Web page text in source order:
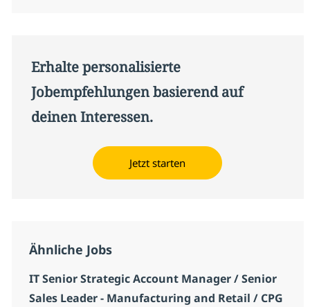
Erhalte personalisierte
Jobempfehlungen basierend auf
deinen Interessen.
Jetzt starten
Ähnliche Jobs
IT Senior Strategic Account Manager / Senior
Sales Leader - Manufacturing and Retail / CPG